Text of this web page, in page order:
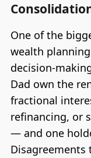
One of the
wealth
decision-
Dad own the
fractional
refinancing, or
— and one